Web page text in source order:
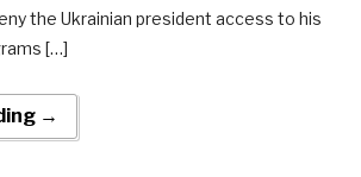
the Ukrainian president access to his
[…]
→